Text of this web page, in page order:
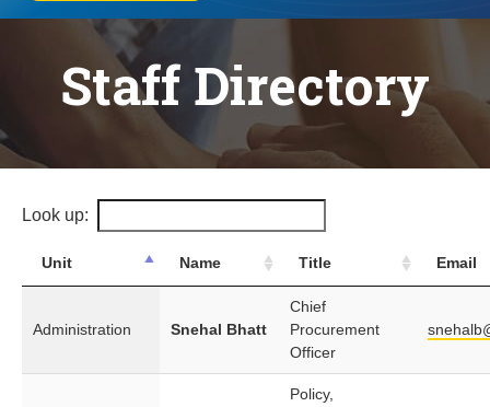
Staff Directory
Look up:
Unit Name Title Email
Administration Snehal Bhatt
Chief
Procurement
Officer
Policy,